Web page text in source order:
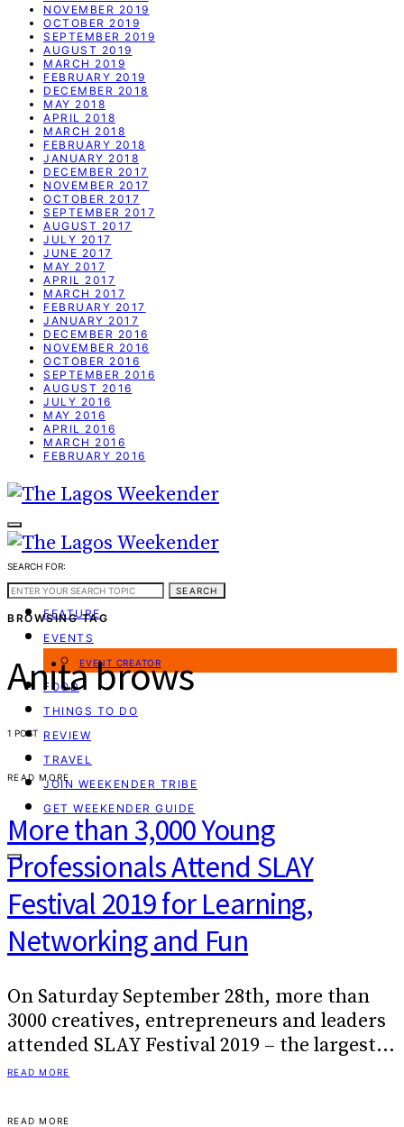
NOVEMBER 2019
OCTOBER 2019
SEPTEMBER 2019
AUGUST 2019
MARCH 2019
FEBRUARY 2019
DECEMBER 2018
MAY 2018
APRIL 2018
MARCH 2018
FEBRUARY 2018
JANUARY 2018
DECEMBER 2017
NOVEMBER 2017
OCTOBER 2017
SEPTEMBER 2017
AUGUST 2017
JULY 2017
JUNE 2017
MAY 2017
APRIL 2017
MARCH 2017
FEBRUARY 2017
JANUARY 2017
DECEMBER 2016
NOVEMBER 2016
OCTOBER 2016
SEPTEMBER 2016
AUGUST 2016
JULY 2016
MAY 2016
APRIL 2016
MARCH 2016
FEBRUARY 2016
WEEKEND GUIDE
FEATURE
EVENTS
EVENT CREATOR
FOOD
THINGS TO DO
REVIEW
TRAVEL
JOIN WEEKENDER TRIBE
GET WEEKENDER GUIDE
SEARCH FOR:
SEARCH
BROWSING TAG
Anita brows
1 POST
READ MORE
More than 3,000 Young
Professionals Attend SLAY
Festival 2019 for Learning,
Networking and Fun
On Saturday September 28th, more than
3000 creatives, entrepreneurs and leaders
attended SLAY Festival 2019 – the largest…
READ MORE
READ MORE